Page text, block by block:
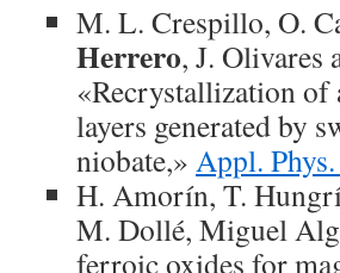
M. L. Crespillo, O.
Herrero, J. Olivares
«Recrystallization of
layers generated by
niobate,» Appl.
H. Amorín, T.
M. Dollé, Miguel
ferroic oxides for